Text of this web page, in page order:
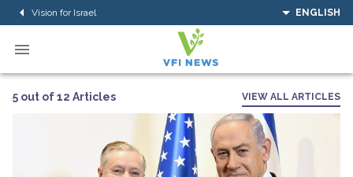
Vision for Israel ENGLISH
5 out of 12 Articles VIEW ALL ARTICLES